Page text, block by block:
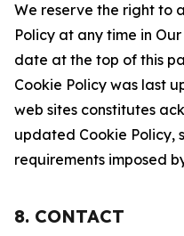
We reserve the right to
Policy at any time in
date at the top of this
Cookie Policy was last
web sites constitutes
updated Cookie Policy,
requirements imposed
8. CONTACT